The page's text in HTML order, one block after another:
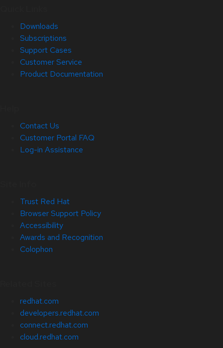
Downloads
Subscriptions
Support Cases
Customer Service
Product Documentation
Contact Us
Customer Portal FAQ
Log-in Assistance
Trust Red Hat
Browser Support Policy
Accessibility
Awards and Recognition
Colophon
redhat.com
developers.redhat.com
connect.redhat.com
cloud.redhat.com